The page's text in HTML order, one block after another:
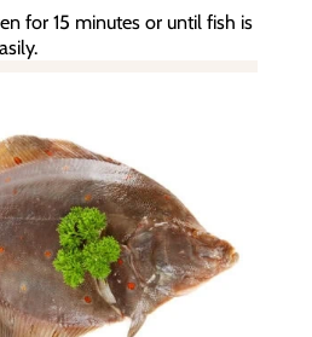
for 15 minutes or until fish is